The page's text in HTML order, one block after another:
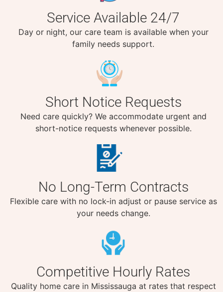
Service Available 24/7
Day or night, our care team is available when your
family needs support.
Short Notice Requests
Need care quickly? We accommodate urgent and
short-notice requests whenever possible.
No Long-Term Contracts
Flexible care with no lock-in adjust or pause service as
your needs change.
Competitive Hourly Rates
Quality home care in Mississauga at rates that respect